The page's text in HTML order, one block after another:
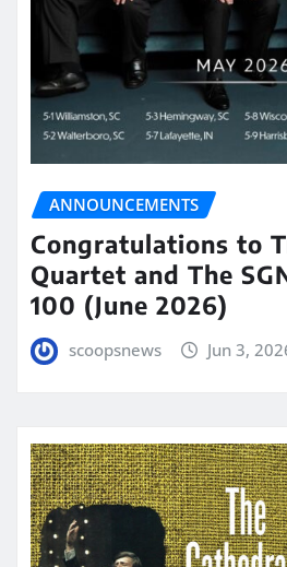
ANNOUNCEMENTS
Congratulations to
Quartet and The
100 (June 2026)
scoopsnews Jun 3,